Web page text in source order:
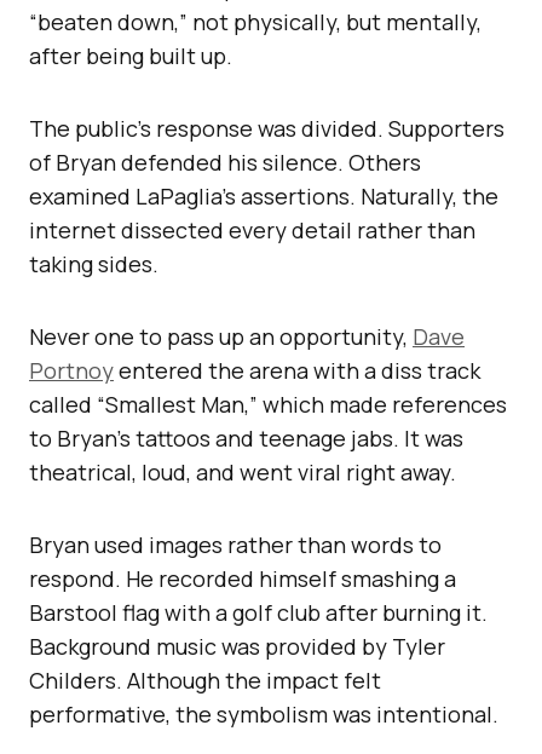
“beaten down,” not physically, but mentally,
after being built up.
The public’s response was divided. Supporters
of Bryan defended his silence. Others
examined LaPaglia’s assertions. Naturally, the
internet dissected every detail rather than
taking sides.
Never one to pass up an opportunity, Dave
Portnoyentered the arena with a diss track
called “Smallest Man,” which made references
to Bryan’s tattoos and teenage jabs. It was
theatrical, loud, and went viral right away.
Bryan used images rather than words to
respond. He recorded himself smashing a
Barstool flag with a golf club after burning it.
Background music was provided by Tyler
Childers. Although the impact felt
performative, the symbolism was intentional.